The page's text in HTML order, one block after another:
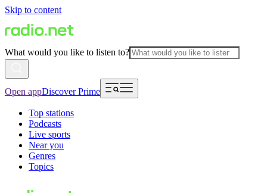
Skip to content
What would you like to listen to?
Open appDiscover Prime
Top stations
Podcasts
Live sports
Near you
Genres
Topics